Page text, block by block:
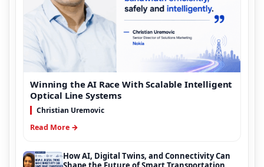
Winning the AI Race With Scalable Intelligent
Optical Line Systems
Christian Uremovic
Read More →
How AI, Digital Twins, and Connectivity Can